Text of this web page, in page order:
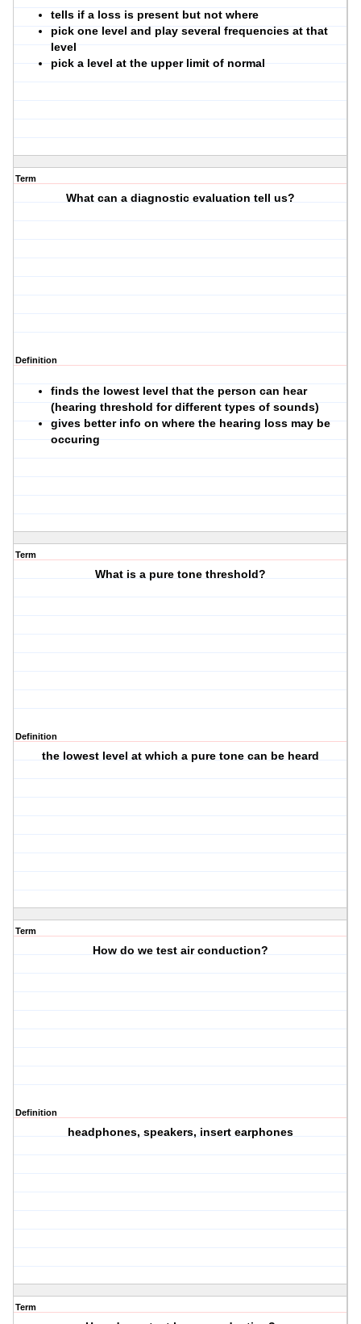
tells if a loss is present but not where
pick one level and play several frequencies at that
level
pick a level at the upper limit of normal
Term
What can a diagnostic evaluation tell us?
Definition
finds the lowest level that the person can hear
(hearing threshold for different types of sounds)
gives better info on where the hearing loss may be
occuring
Term
What is a pure tone threshold?
Definition
the lowest level at which a pure tone can be heard
Term
How do we test air conduction?
Definition
headphones, speakers, insert earphones
Term